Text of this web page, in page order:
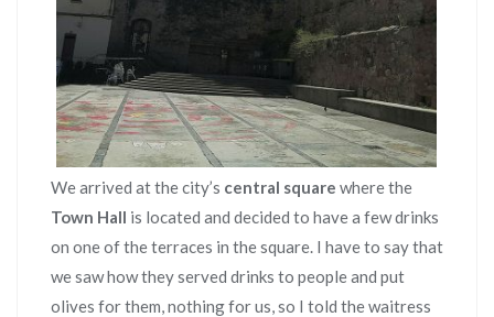
We arrived at the city’s central square where the
Town Hall is located and decided to have a few drinks
on one of the terraces in the square. I have to say that
we saw how they served drinks to people and put
olives for them, nothing for us, so I told the waitress